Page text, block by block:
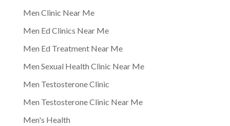
Men Clinic Near Me
Men Ed Clinics Near Me
Men Ed Treatment Near Me
Men Sexual Health Clinic Near Me
Men Testosterone Clinic
Men Testosterone Clinic Near Me
Men's Health